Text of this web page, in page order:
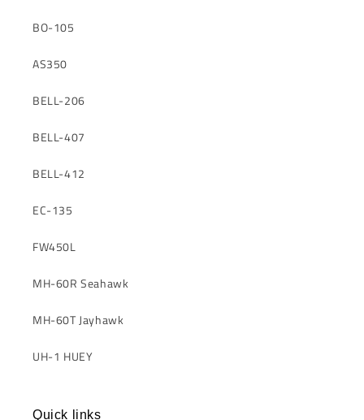
BO-105
AS350
BELL-206
BELL-407
BELL-412
EC-135
FW450L
MH-60R Seahawk
MH-60T Jayhawk
UH-1 HUEY
Quick links